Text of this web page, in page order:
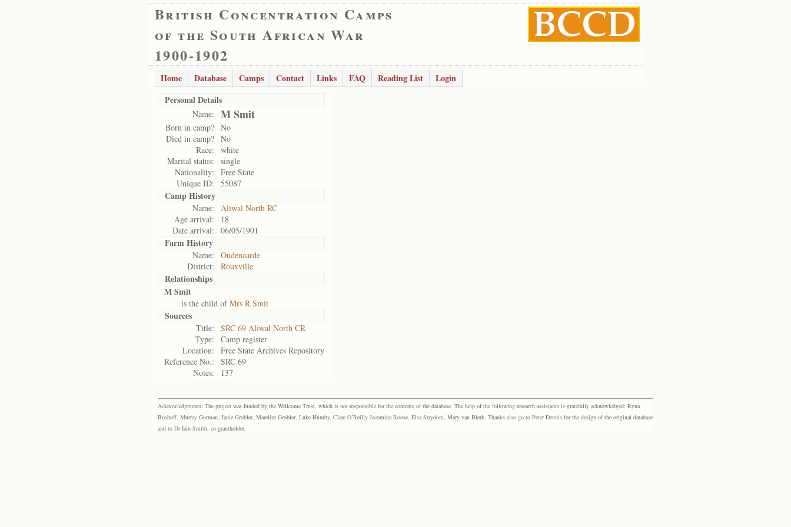
British Concentration Camps
of the South African War
1900-1902
Home Database Camps Contact Links FAQ Reading List
Login
Personal Details
Name: M Smit
Born in camp? No
Died in camp? No
Race:
white
Marital status:
single
Nationality:
Free State
Unique ID:
55087
Camp History
Name:
Aliwal North RC
Age arrival:
18
Date arrival:
06/05/1901
Farm History
Name:
Oudenaarde
District:
Rouxville
Relationships
M Smit
is the child ofMrs R Smit
Sources
Title:
SRC 69 Aliwal North CR
Type:
Camp register
Location:
Free State Archives Repository
Reference No.:
SRC 69
Notes:
137
Acknowledgments: The project was funded by the Wellcome Trust, which is not responsible for the contents of the database. The help of the following research assistants is gratefully acknowledged: Ryna
Boshoff, Murray Gorman, Janie Grobler, Marelize Grobler, Luke Humby, Clare O’Reilly Jacomina Roose, Elsa Strydom, Mary van Blerk. Thanks also go to Peter Dennis for the design of the original database
and to Dr Iain Smith, co-grantholder.